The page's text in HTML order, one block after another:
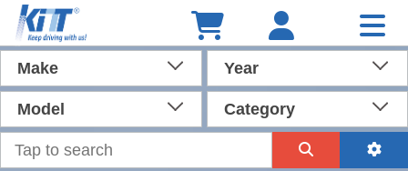
Make Year
Model Category